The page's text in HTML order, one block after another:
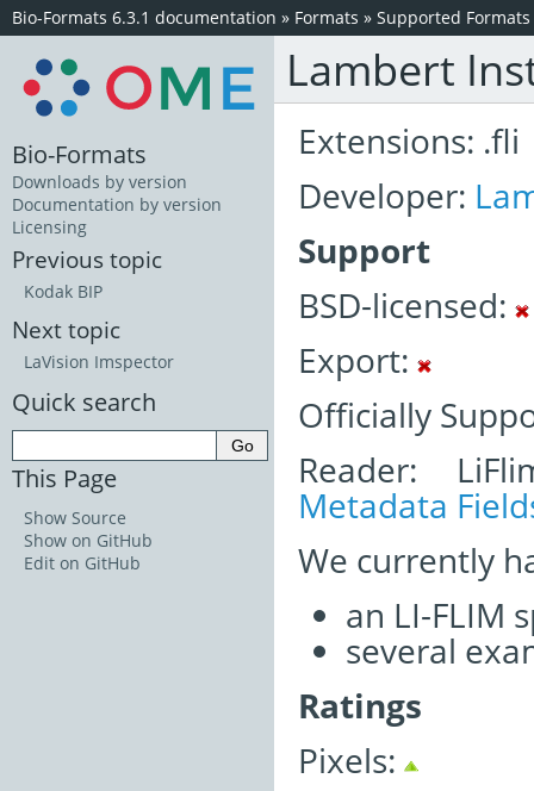
Bio-Formats 6.3.1 documentation » Formats » Supported Formats
Lambert
Extensions: .fli
Developer:
Support
BSD-licensed:
Export:
Officially
Reader:
Metadata
We currently
an LI-FLIM
several
Ratings
Pixels:
Bio-Formats
Downloads by version
Documentation by version
Licensing
Previous topic
Kodak BIP
Next topic
LaVision Imspector
Quick search
This Page
Show Source
Show on GitHub
Edit on GitHub